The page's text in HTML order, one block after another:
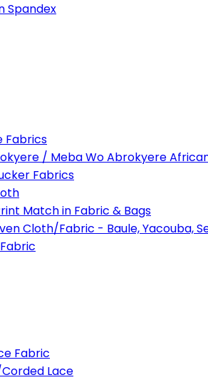
Spandex
Fabrics
/ Meba Wo Abrokyere
Fabrics
Match in Fabric & Bags
Cloth/Fabric - Baule, Yacouba,
Fabric
Lace